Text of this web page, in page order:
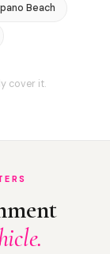
Beach
cover it.